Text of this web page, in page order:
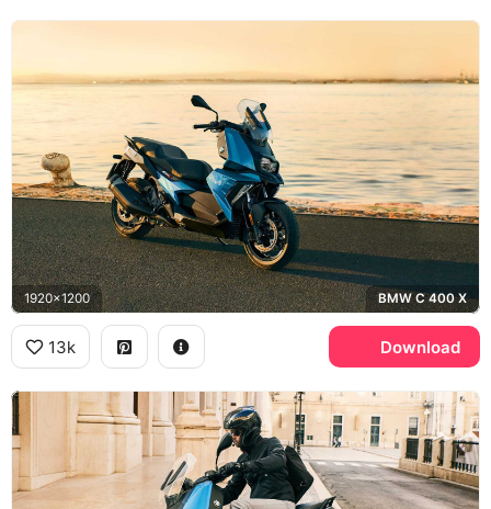
1920x1200 BMW C 400 X
13k Download